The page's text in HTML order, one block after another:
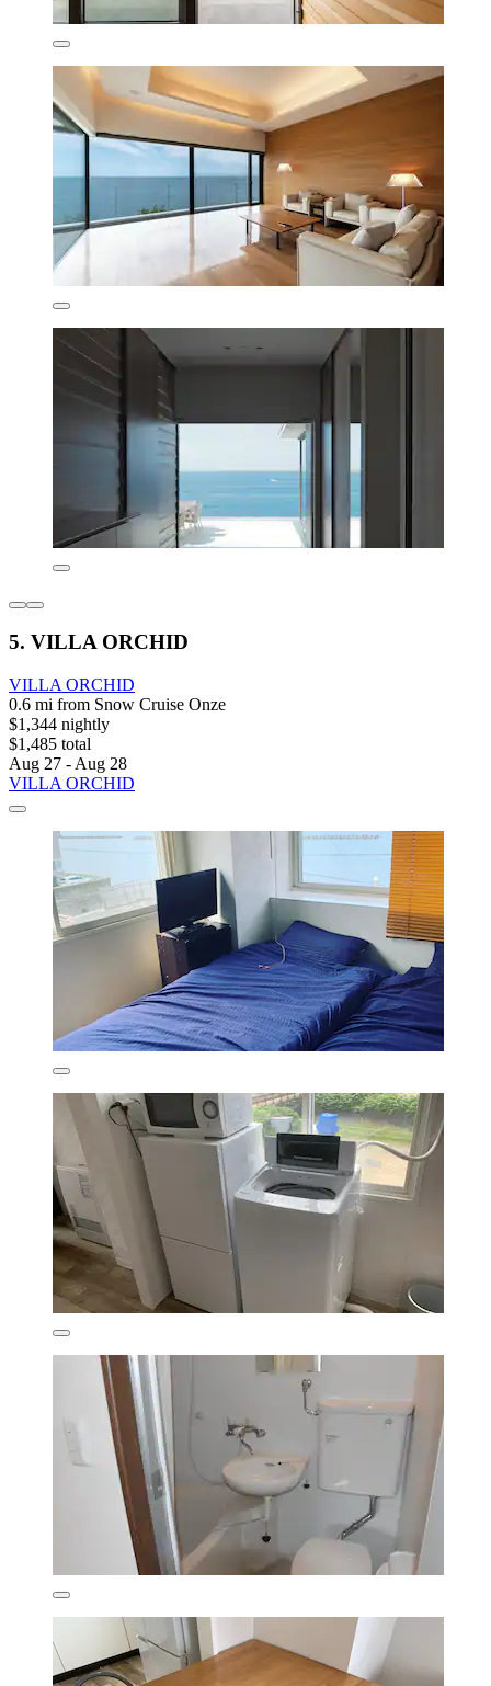
5. VILLA ORCHID
VILLA ORCHID
0.6 mi from Snow Cruise Onze
$1,344 nightly
$1,485 total
Aug 27 - Aug 28
VILLA ORCHID